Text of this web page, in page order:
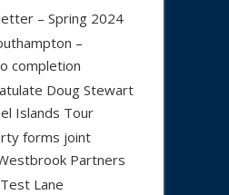
– Spring 2024
–
completion
Doug Stewart
Islands Tour
forms joint
Partners
Lane